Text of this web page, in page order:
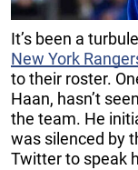
It’s been a
New York
to their roster.
Haan, hasn’t
the team. He
was silenced by
Twitter to speak